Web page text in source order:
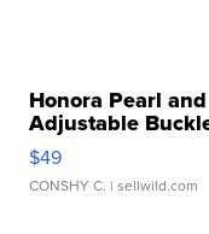
Honora Pearl
Adjustable
$49
CONSHY C. | sellwild.com